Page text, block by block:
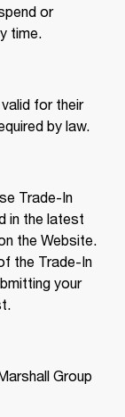
or
time.
for their
by law.
Trade-In
in the latest
the Website.
the Trade-In
your
Group